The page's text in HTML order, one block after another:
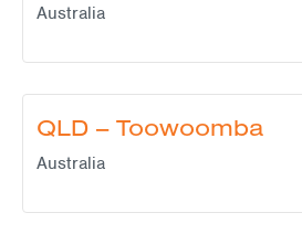
Australia
QLD – Toowoomba
Australia